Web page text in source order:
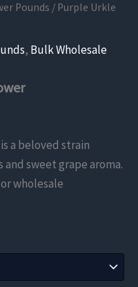
Pounds / Purple Urkle
, Bulk Wholesale
a beloved strain
sweet grape aroma.
wholesale